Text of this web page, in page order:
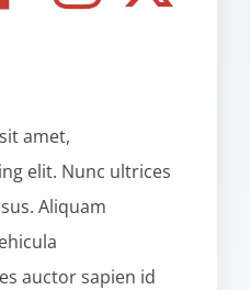
amet,
elit. Nunc ultrices
Aliquam
auctor sapien id